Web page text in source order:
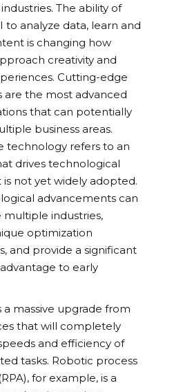
The ability of
to analyze data, learn and
is changing how
creativity and
Cutting-edge
are the most advanced
that can potentially
business areas.
technology refers to an
drives technological
not yet widely adopted.
advancements can
multiple industries,
optimization
and provide a significant
to early
a massive upgrade from
that will completely
and efficiency of
tasks. Robotic process
for example, is a